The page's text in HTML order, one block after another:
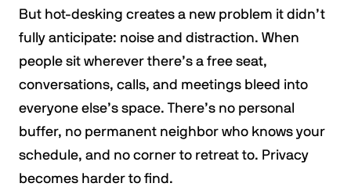
But hot-desking creates a new problem it didn’t
fully anticipate: noise and distraction. When
people sit wherever there’s a free seat,
conversations, calls, and meetings bleed into
everyone else’s space. There’s no personal
buffer, no permanent neighbor who knows your
schedule, and no corner to retreat to. Privacy
becomes harder to find.